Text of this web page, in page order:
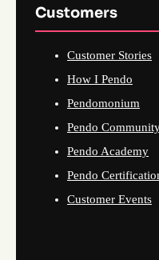
Customers
Customer Stories
How I Pendo
Pendomonium
Pendo
Pendo Academy
Pendo
Customer Events